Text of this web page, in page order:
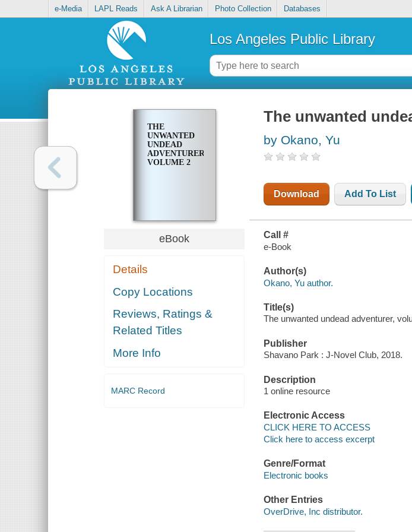
e-Media LAPL Reads Ask A Librarian Photo Collection Databases
Los Angeles Public Library
THE
UNWANTED
UNDEAD
ADVENTURER,
VOLUME 2
eBook
Details
Copy Locations
Reviews, Ratings &
Related Titles
More Info
MARC Record
The unwanted
by Okano, Yu
Download Add To List
Call #
e-Book
Author(s)
Okano, Yu author.
Title(s)
The unwanted undead adventurer,
Publisher
Shavano Park : J-Novel Club, 2018.
Description
1 online resource
Electronic Access
CLICK HERE TO ACCESS
Click here to access excerpt
Genre/Format
Electronic books
Other Entries
OverDrive, Inc distributor.